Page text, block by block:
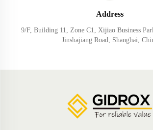
Address
9/F, Building 11, Zone C1, Xijiao Business
Jinshajiang Road, Shanghai,